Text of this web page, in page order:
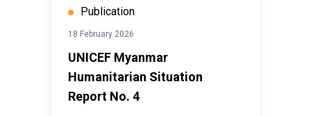
Publication
18 February 2026
UNICEF Myanmar
Humanitarian Situation
Report No. 4